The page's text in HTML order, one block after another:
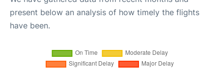
present below an analysis of how timely the flights
have been.